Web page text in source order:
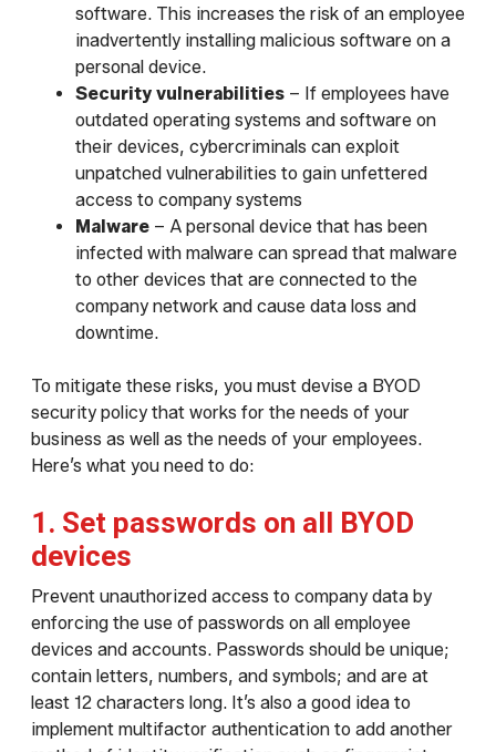
software. This increases the risk of an employee
inadvertently installing malicious software on a
personal device.
Security vulnerabilities – If employees have
outdated operating systems and software on
their devices, cybercriminals can exploit
unpatched vulnerabilities to gain unfettered
access to company systems
Malware – A personal device that has been
infected with malware can spread that malware
to other devices that are connected to the
company network and cause data loss and
downtime.
To mitigate these risks, you must devise a BYOD
security policy that works for the needs of your
business as well as the needs of your employees.
Here’s what you need to do:
1. Set passwords on all BYOD
devices
Prevent unauthorized access to company data by
enforcing the use of passwords on all employee
devices and accounts. Passwords should be unique;
contain letters, numbers, and symbols; and are at
least 12 characters long. It’s also a good idea to
implement multifactor authentication to add another